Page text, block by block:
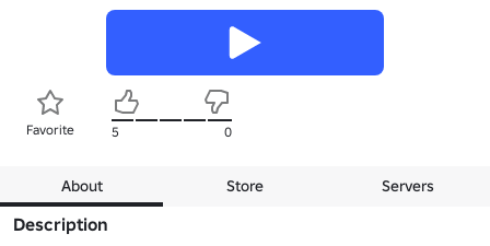
Favorite 5 0
About Store Servers
Description